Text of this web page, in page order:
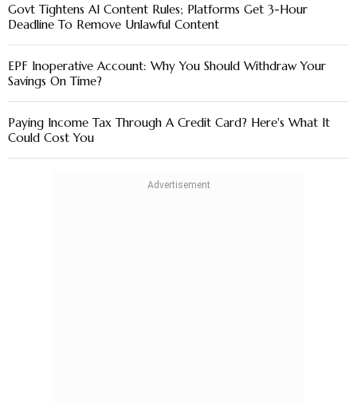
Govt Tightens AI Content Rules; Platforms Get 3-Hour
Deadline To Remove Unlawful Content
EPF Inoperative Account: Why You Should Withdraw Your
Savings On Time?
Paying Income Tax Through A Credit Card? Here's What It
Could Cost You